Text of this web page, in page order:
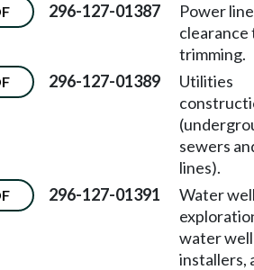
296-127-01387
Power line
clearance
trimming.
296-127-01389
Utilities
sewers
lines).
296-127-01391
Water
water
installers,